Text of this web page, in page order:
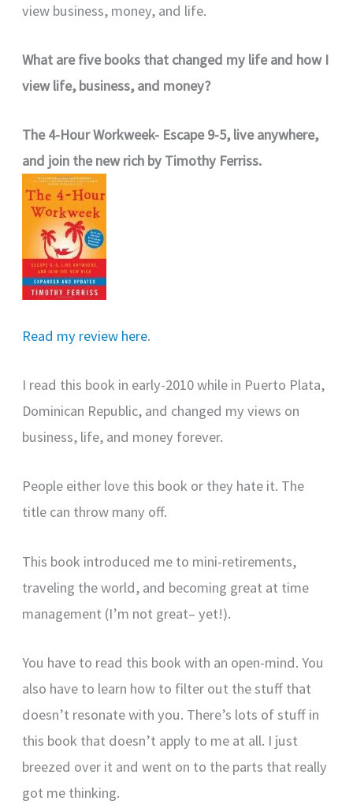
view business, money, and life.
What are five books that changed my life and how I
view life, business, and money?
The 4-Hour Workweek- Escape 9-5, live anywhere,
and join the new rich by Timothy Ferriss.
Read my review here.
I read this book in early-2010 while in Puerto Plata,
Dominican Republic, and changed my views on
business, life, and money forever.
People either love this book or they hate it. The
title can throw many off.
This book introduced me to mini-retirements,
traveling the world, and becoming great at time
management (I’m not great– yet!).
You have to read this book with an open-mind. You
also have to learn how to filter out the stuff that
doesn’t resonate with you. There’s lots of stuff in
this book that doesn’t apply to me at all. I just
breezed over it and went on to the parts that really
got me thinking.